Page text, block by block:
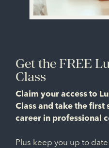
Get the FREE
Class
Claim your access to
Class and take the
career in professional
Plus keep you up to